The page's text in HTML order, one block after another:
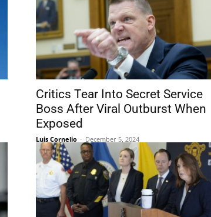
Critics Tear Into Secret Service
Boss After Viral Outburst When
Exposed
Luis Cornelio - December 5, 2024